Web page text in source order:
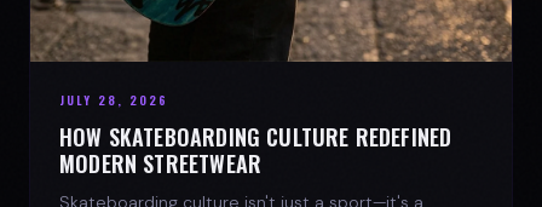
JULY 28, 2026
HOW SKATEBOARDING CULTURE REDEFINED
MODERN STREETWEAR
Skateboarding culture isn't just a sport—it's a